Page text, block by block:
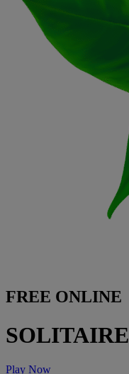
FREE ONLINE
SOLITAIRE
Play Now